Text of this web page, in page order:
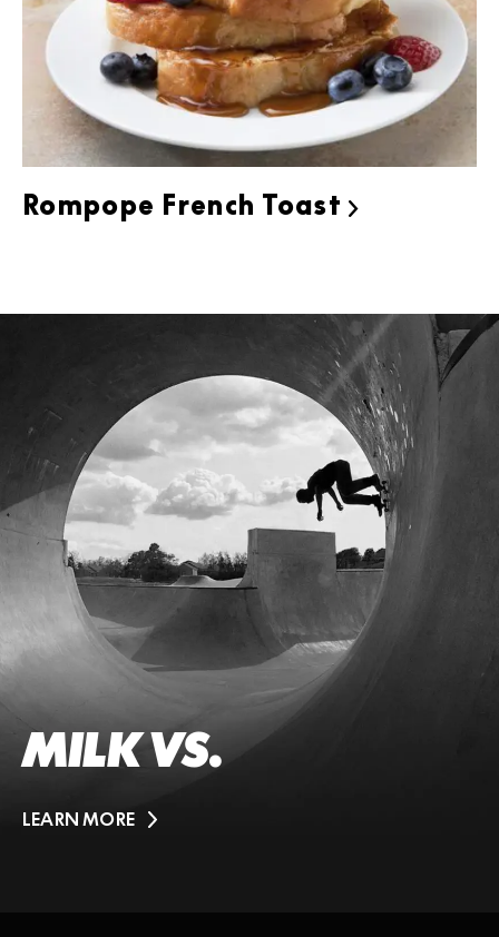
Rompope French Toast 
MILK VS.
LEARN MORE